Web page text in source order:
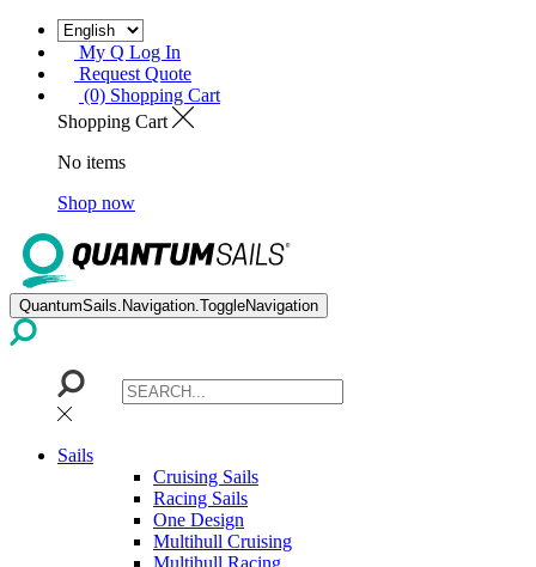
My Q Log In
Request Quote
(0) Shopping Cart
Shopping Cart
No items
Shop now
QuantumSails.Navigation.ToggleNavigation
Sails
Cruising Sails
Racing Sails
One Design
Multihull Cruising
Multihull Racing